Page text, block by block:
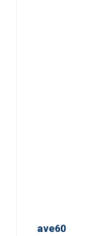
ave60